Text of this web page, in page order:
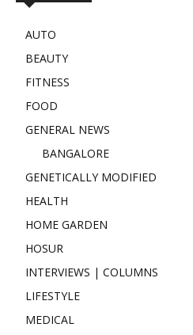
AUTO
BEAUTY
FITNESS
FOOD
GENERAL NEWS
BANGALORE
GENETICALLY MODIFIED
HEALTH
HOME GARDEN
HOSUR
INTERVIEWS | COLUMNS
LIFESTYLE
MEDICAL